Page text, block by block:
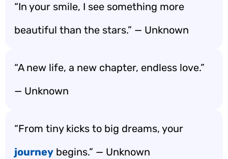
“In your smile, I see something more
beautiful than the stars.” — Unknown
“A new life, a new chapter, endless love.”
— Unknown
“From tiny kicks to big dreams, your
journey begins.” — Unknown